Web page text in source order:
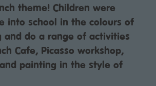
theme! Children were
into school in the colours of
and do a range of activities
Cafe, Picasso workshop,
painting in the style of